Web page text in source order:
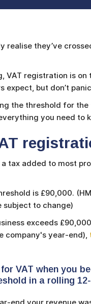
realise they’ve
VAT registration is
expect, but don’t
the threshold for
you need to
a tax added to most
is £90,000.
subject to change)
exceeds
company's year-end),
VAT when you
in a rolling